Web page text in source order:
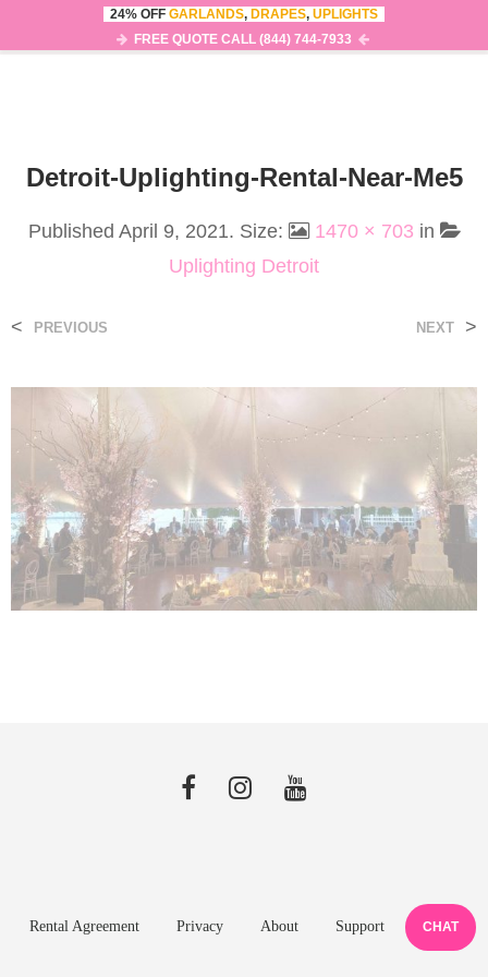
0
Detroit-Uplighting-Rental-Near-Me5
Published April 9, 2021. Size: 1470 × 703 in
Uplighting Detroit
< PREVIOUS NEXT >
Rental Agreement Privacy About Support CHAT
24% OFF GARLANDS, DRAPES, UPLIGHTS
FREE QUOTE CALL (844) 744-7933